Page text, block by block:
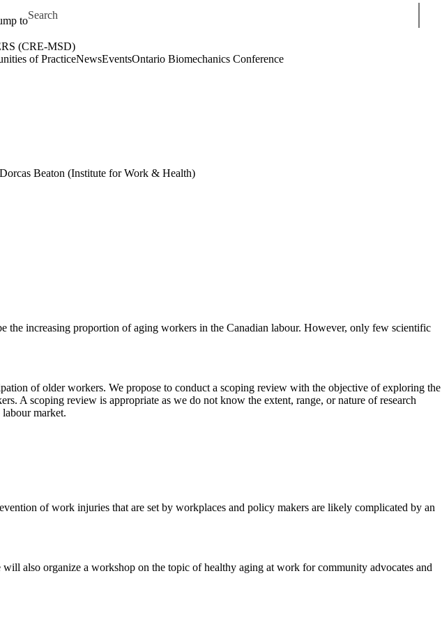
to
Search for
(CRE-MSD)
of PracticeNewsEventsOntario Biomechanics Conference
Beaton (Institute for Work & Health)
increasing proportion of aging workers in the Canadian labour. However, only few scientific
of older workers. We propose to conduct a scoping review with the objective of exploring the
A scoping review is appropriate as we do not know the extent, range, or nature of research
market.
of work injuries that are set by workplaces and policy makers are likely complicated by an
also organize a workshop on the topic of healthy aging at work for community advocates and